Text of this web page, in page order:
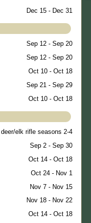
Dec 15 - Dec 31
Sep 12 - Sep 20
Sep 12 - Sep 20
Oct 10 - Oct 18
Sep 21 - Sep 29
Oct 10 - Oct 18
elk rifle seasons 2-4
Sep 2 - Sep 30
Oct 14 - Oct 18
Oct 24 - Nov 1
Nov 7 - Nov 15
Nov 18 - Nov 22
Oct 14 - Oct 18